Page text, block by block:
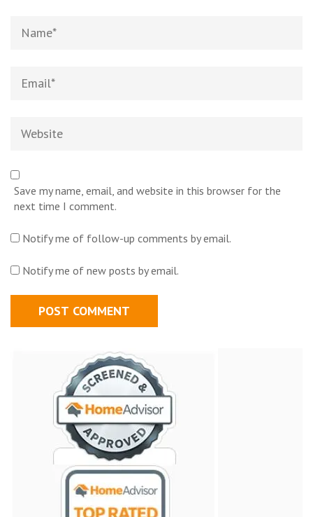
Save my name, email, and website in this browser for the
next time I comment.
Notify me of follow-up comments by email.
Notify me of new posts by email.